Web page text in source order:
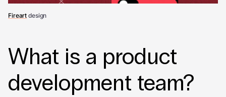
Fireart design
What is a product
development team?